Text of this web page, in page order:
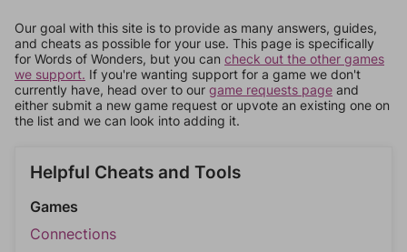
Our goal with this site is to provide as many answers, guides,
and cheats as possible for your use. This page is specifically
for Words of Wonders, but you can check out the other games
we support. If you're wanting support for a game we don't
currently have, head over to our game requests page and
either submit a new game request or upvote an existing one on
the list and we can look into adding it.
Helpful Cheats and Tools
Games
Connections